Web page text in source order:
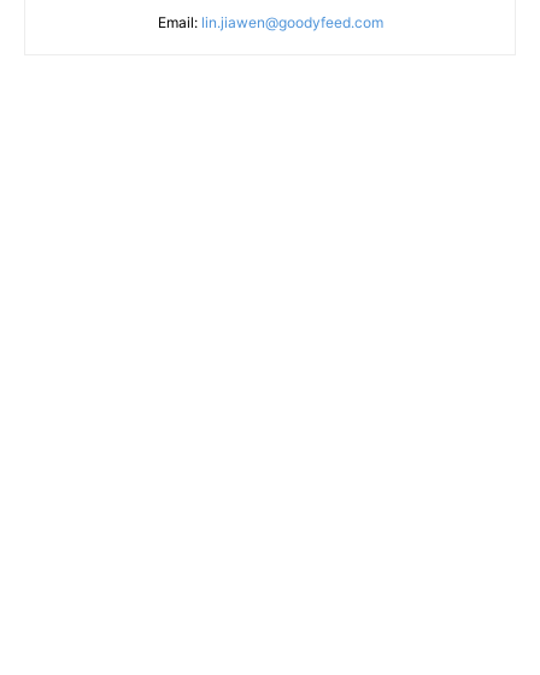
Email: lin.jiawen@goodyfeed.com